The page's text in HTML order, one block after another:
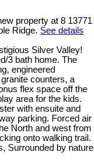
property at 8 13771
Ridge. See details
Silver Valley!
3 bath home. The
engineered
counters, a
flex space off the
area for the kids.
with ensuite and
parking. Forced air
North and west from
onto walking trail.
Surrounded by nature